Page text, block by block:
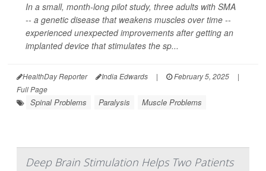
In a small, month-long pilot study, three adults with SMA
-- a genetic disease that weakens muscles over time --
experienced unexpected improvements after getting an
implanted device that stimulates the sp...
HealthDay Reporter India Edwards | February 5, 2025
|
Full Page
Spinal Problems Paralysis Muscle Problems
Deep Brain Stimulation Helps Two Patients